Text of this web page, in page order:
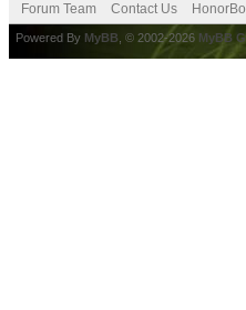
Forum Team Contact Us
Powered By MyBB , © 2002-2026 MyBB